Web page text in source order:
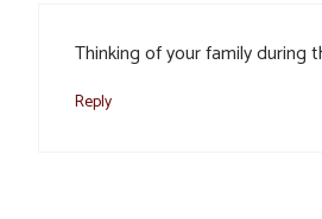
Thinking of your family during
Reply